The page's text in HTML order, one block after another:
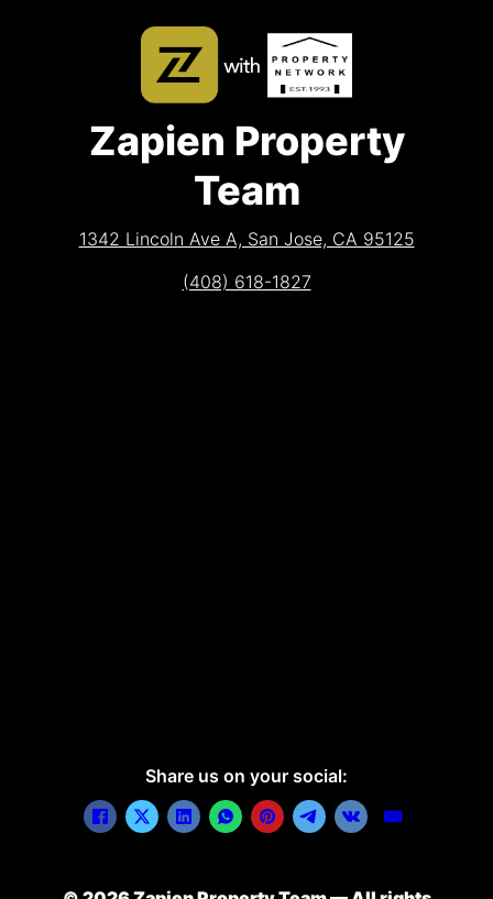
Zapien Property
Team
1342 Lincoln Ave A, San Jose, CA 95125
(408) 618-1827
Share us on your social: